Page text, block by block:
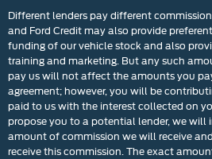
Different lenders pay different
and Ford Credit may also provide
funding of our vehicle stock and also
training and marketing. But any such
pay us will not affect the amounts you
agreement; however, you will be
paid to us with the interest collected on
propose you to a potential lender, we
amount of commission we will receive
receive this commission. The exact